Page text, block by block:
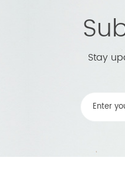
Stay